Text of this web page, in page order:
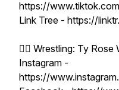
https://
Link Tree - https://
🤼‍♂️ Wrestling: Ty Rose
Instagram -
https://